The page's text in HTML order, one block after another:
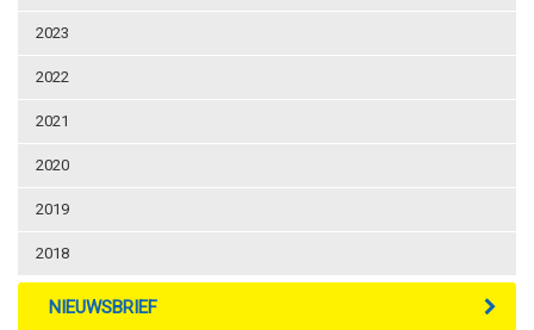
2023
2022
2021
2020
2019
2018
NIEUWSBRIEF